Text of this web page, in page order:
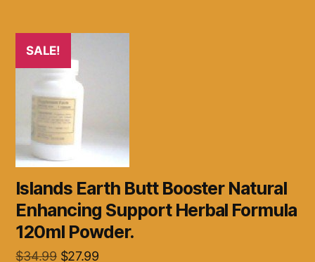
SALE!
Islands Earth Butt Booster Natural
Enhancing Support Herbal Formula
120ml Powder.
$34.99 Original
$27.99Current